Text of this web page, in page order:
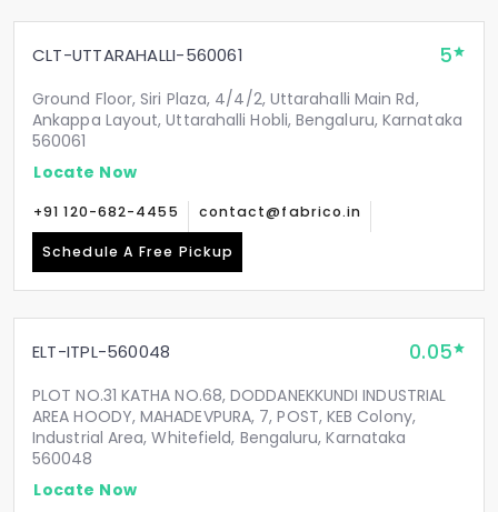
CLT-UTTARAHALLI-560061 5
Ground Floor, Siri Plaza, 4/4/2, Uttarahalli Main Rd,
Ankappa Layout, Uttarahalli Hobli, Bengaluru, Karnataka
560061
Locate Now
+91 120-682-4455 contact@fabrico.in
Schedule A Free Pickup
ELT-ITPL-560048 0.05
PLOT NO.31 KATHA NO.68, DODDANEKKUNDI INDUSTRIAL
AREA HOODY, MAHADEVPURA, 7, POST, KEB Colony,
Industrial Area, Whitefield, Bengaluru, Karnataka
560048
Locate Now